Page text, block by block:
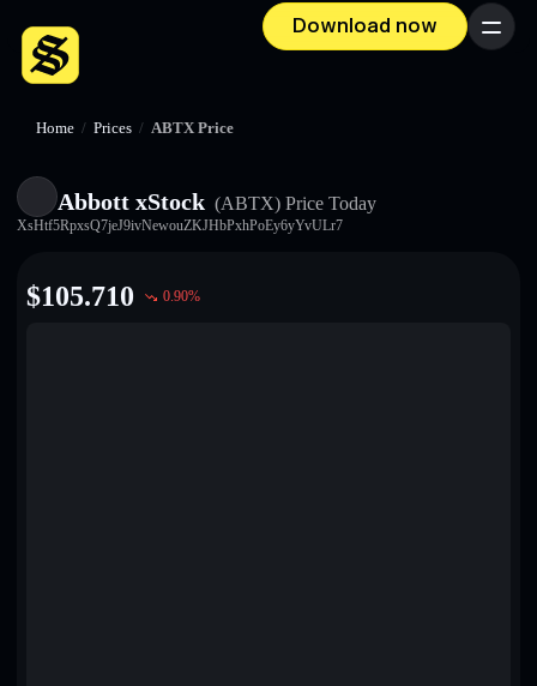
Download now Menu
Home / Prices / ABTX Price
Abbott xStock (ABTX) Price Today
XsHtf5RpxsQ7jeJ9ivNewouZKJHbPxhPoEy6yYvULr7
$105.710 0.90%